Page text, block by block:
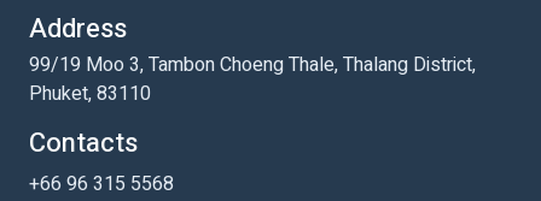
Address
99/19 Moo 3, Tambon Choeng Thale, Thalang District,
Phuket, 83110
Contacts
+66 96 315 5568